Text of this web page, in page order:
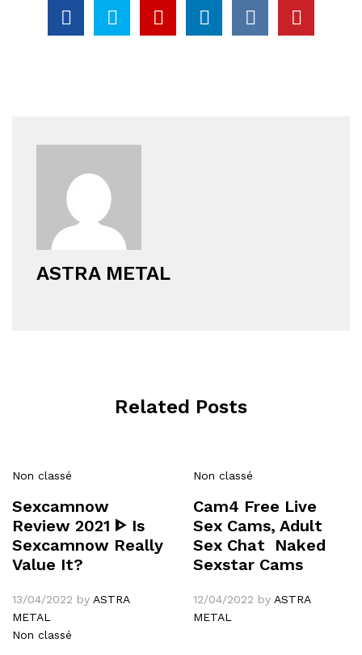
ASTRA METAL
Related Posts
Non classé
Sexcamnow
Review 2021 ᐈ Is
Sexcamnow Really
Value It?
13/04/2022 by ASTRA
METAL
Non classé
Cam4 Free Live
Sex Cams, Adult
Sex Chat ️ Naked
Sexstar Cams
12/04/2022 by ASTRA
METAL
Non classé